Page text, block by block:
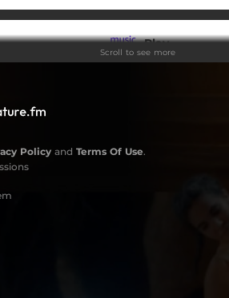
Play
Scroll to see more
Policyand Terms Of Use.